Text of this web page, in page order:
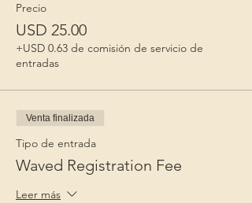
Precio
USD 25.00
+USD 0.63 de comisión de servicio de
entradas
Venta finalizada
Tipo de entrada
Waved Registration Fee
Leer más